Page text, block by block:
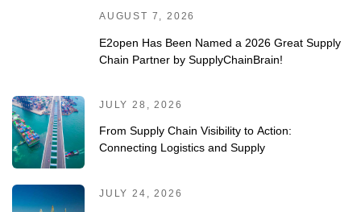
AUGUST 7, 2026
E2open Has Been Named a 2026 Great Supply
Chain Partner by SupplyChainBrain!
JULY 28, 2026
From Supply Chain Visibility to Action:
Connecting Logistics and Supply
JULY 24, 2026